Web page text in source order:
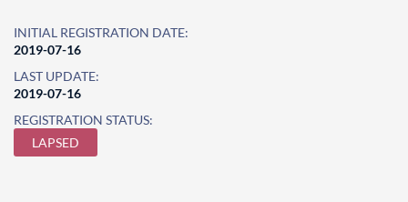
INITIAL REGISTRATION DATE:
2019-07-16
LAST UPDATE:
2019-07-16
REGISTRATION STATUS:
LAPSED